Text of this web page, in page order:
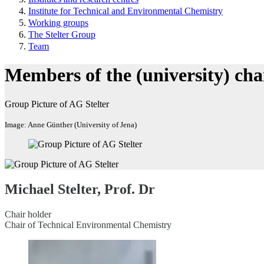
Institute for Technical and Environmental Chemistry
Working groups
The Stelter Group
Team
Members of the (university)
Group Picture of AG Stelter
Image: Anne Günther (University of Jena)
Michael Stelter, Prof. Dr
Chair holder
Chair of Technical Environmental Chemistry